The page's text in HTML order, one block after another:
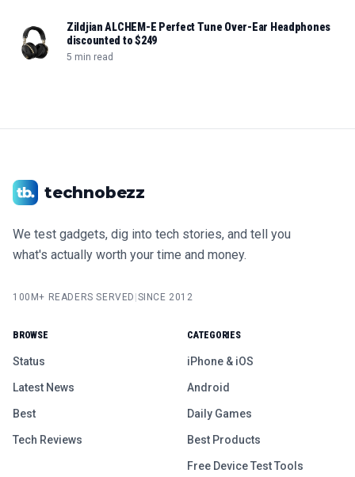
Zildjian ALCHEM-E Perfect Tune Over-Ear Headphones
discounted to $249
5 min read
technobezz
We test gadgets, dig into tech stories, and tell you
what's actually worth your time and money.
100M+ READERS SERVED SINCE 2012
BROWSE
Status
Latest News
Best
Tech Reviews
CATEGORIES
iPhone & iOS
Android
Daily Games
Best Products
Free Device Test Tools